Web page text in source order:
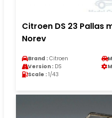
Citroen DS 23 Pallas
Norev
Brand : Citroen
Version : DS
Scale : 1/43